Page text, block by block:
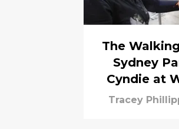
The
Sydney
Cyndie at
Tracey